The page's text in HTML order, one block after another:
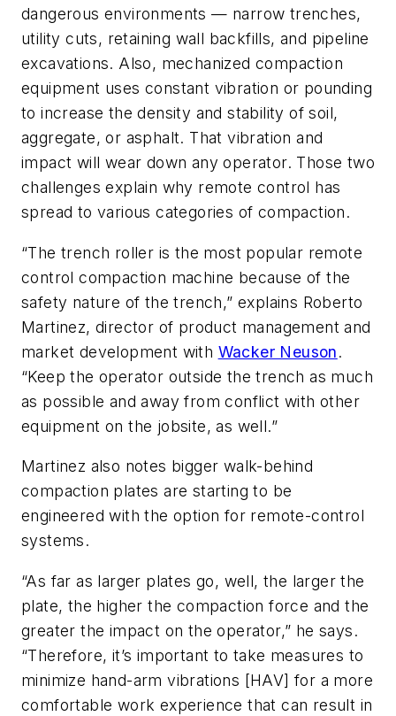
dangerous environments — narrow trenches,
utility cuts, retaining wall backfills, and pipeline
excavations. Also, mechanized compaction
equipment uses constant vibration or pounding
to increase the density and stability of soil,
aggregate, or asphalt. That vibration and
impact will wear down any operator. Those two
challenges explain why remote control has
spread to various categories of compaction.
“The trench roller is the most popular remote
control compaction machine because of the
safety nature of the trench,” explains Roberto
Martinez, director of product management and
market development with Wacker Neuson.
“Keep the operator outside the trench as much
as possible and away from conflict with other
equipment on the jobsite, as well.”
Martinez also notes bigger walk-behind
compaction plates are starting to be
engineered with the option for remote-control
systems.
“As far as larger plates go, well, the larger the
plate, the higher the compaction force and the
greater the impact on the operator,” he says.
“Therefore, it’s important to take measures to
minimize hand-arm vibrations [HAV] for a more
comfortable work experience that can result in